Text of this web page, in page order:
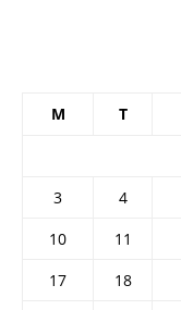
M T
3
4
10
11
17
18